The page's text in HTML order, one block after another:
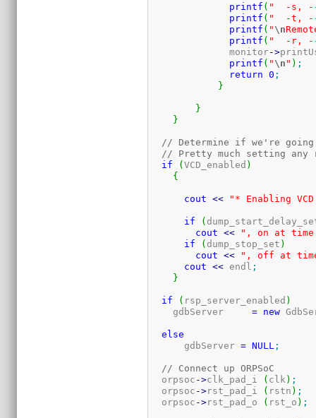
printf ( "  -s, --
printf ( "  -t, --
printf ( " \n
printf ( "  -r, --
	      monitor
->
printf ( " \n " ) ;
return
0 ;
}
}
}
// Determine if we're going
// Pretty much setting any
if
(VCD_enabled )
{
cout << "* Enabling
if (
cout
<<
", on at
if
( dump_stop_set )
cout
<<
", off at
cout
<< endl ;
}
if ( rsp_server_enabled )
    gdbServer
= new
else
      gdbServer
= NULL ;
// Connect up ORPSoC
  orpsoc
->clk_pad_i ( clk ) ;
  orpsoc
->rst_pad_i ( rstn ) ;
  orpsoc
->rst_pad_o ( rst_o ) ;